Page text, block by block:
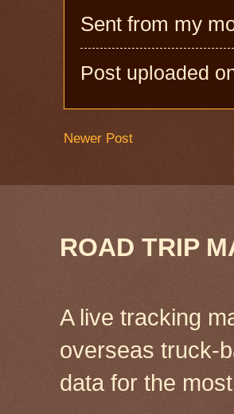
Sent from my
Post uploaded
Newer Post
ROAD TRIP
A live tracking
overseas truck-
data for the